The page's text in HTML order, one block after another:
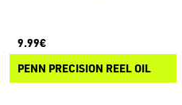
9.99€
PENN PRECISION REEL OIL